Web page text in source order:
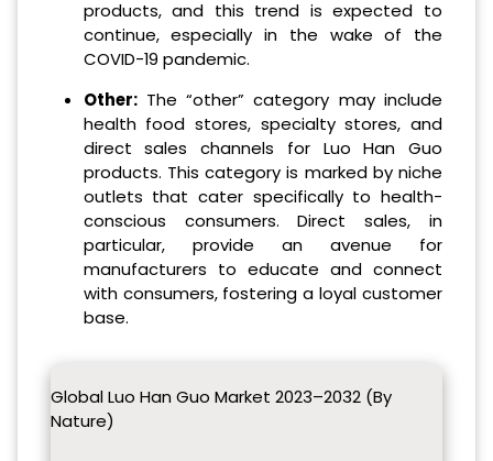
products, and this trend is expected to
continue, especially in the wake of the
COVID-19 pandemic.
Other:The “other” category may include
health food stores, specialty stores, and
direct sales channels for Luo Han Guo
products. This category is marked by niche
outlets that cater specifically to health-
conscious consumers. Direct sales, in
particular, provide an avenue for
manufacturers to educate and connect
with consumers, fostering a loyal customer
base.
Global Luo Han Guo Market 2023–2032 (By
Nature)